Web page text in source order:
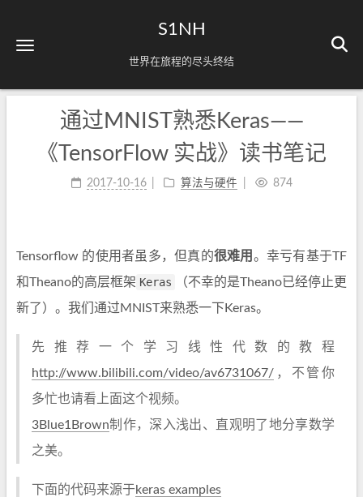
S1NH
世界在旅程的尽头终结
通过MNIST熟悉Keras——
《TensorFlow 实战》读书笔记
2017-10-16 算法与硬件 874
Tensorflow 的使用者虽多，但真的很难用 。幸亏有基于TF
和Theano的高层框架 Keras
（不幸的是Theano已经停止更
新了）。我们通过MNIST来熟悉一下Keras。
先推荐一个学习线性代数的教程
http://www.bilibili.com/video/av6731067/ ，不管你
多忙也请看上面这个视频。
3Blue1Brown制作，深入浅出、直观明了地分享数学
之美。
下面的代码来源于keras examples